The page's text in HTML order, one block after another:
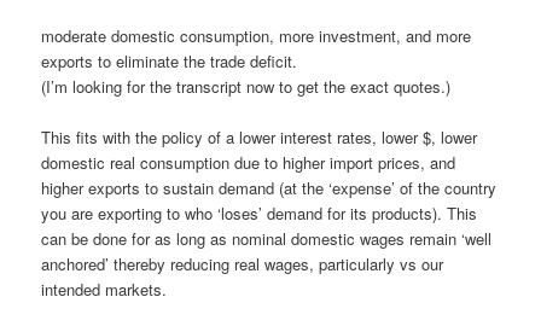
moderate domestic consumption, more investment, and more
exports to eliminate the trade deficit.
(I’m looking for the transcript now to get the exact quotes.)
This fits with the policy of a lower interest rates, lower $, lower
domestic real consumption due to higher import prices, and
higher exports to sustain demand (at the ‘expense’ of the country
you are exporting to who ‘loses’ demand for its products). This
can be done for as long as nominal domestic wages remain ‘well
anchored’ thereby reducing real wages, particularly vs our
intended markets.